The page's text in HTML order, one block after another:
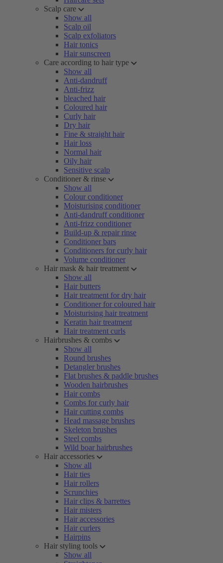
Scalp care
Show all
Scalp oil
Scalp exfoliators
Hair tonics
Hair sunscreen
Care according to hair type
Show all
Anti-dandruff
Anti-frizz
bleached hair
Coloured hair
Curly hair
Dry hair
Fine & straight hair
Hair loss
Normal hair
Oily hair
Sensitive scalp
Conditioner & rinse
Show all
Colour conditioner
Moisturising conditioner
Anti-dandruff conditioner
Anti-frizz conditioner
Build-up & repair rinse
Conditioner bars
Conditioners for curly hair
Volume conditioner
Hair mask & hair treatment
Show all
Hair butters
Hair treatment for dry hair
Conditioner for coloured hair
Moisturising hair treatment
Keratin hair treatment
Hair treatment curls
Hairbrushes & combs
Show all
Round brushes
Detangler brushes
Flat brushes & paddle brushes
Wooden hairbrushes
Hair combs
Combs for curly hair
Hair cutting combs
Head massage brushes
Skeleton brushes
Steel combs
Wild boar hairbrushes
Hair accessories
Show all
Hair ties
Hair rollers
Scrunchies
Hair clips & barrettes
Hair misters
Hair accessories
Hair curlers
Hairpins
Hair styling tools
Show all